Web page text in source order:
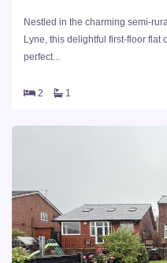
Nestled in the charming semi-
Lyne, this delightful first-floor flat
perfect...
2 1